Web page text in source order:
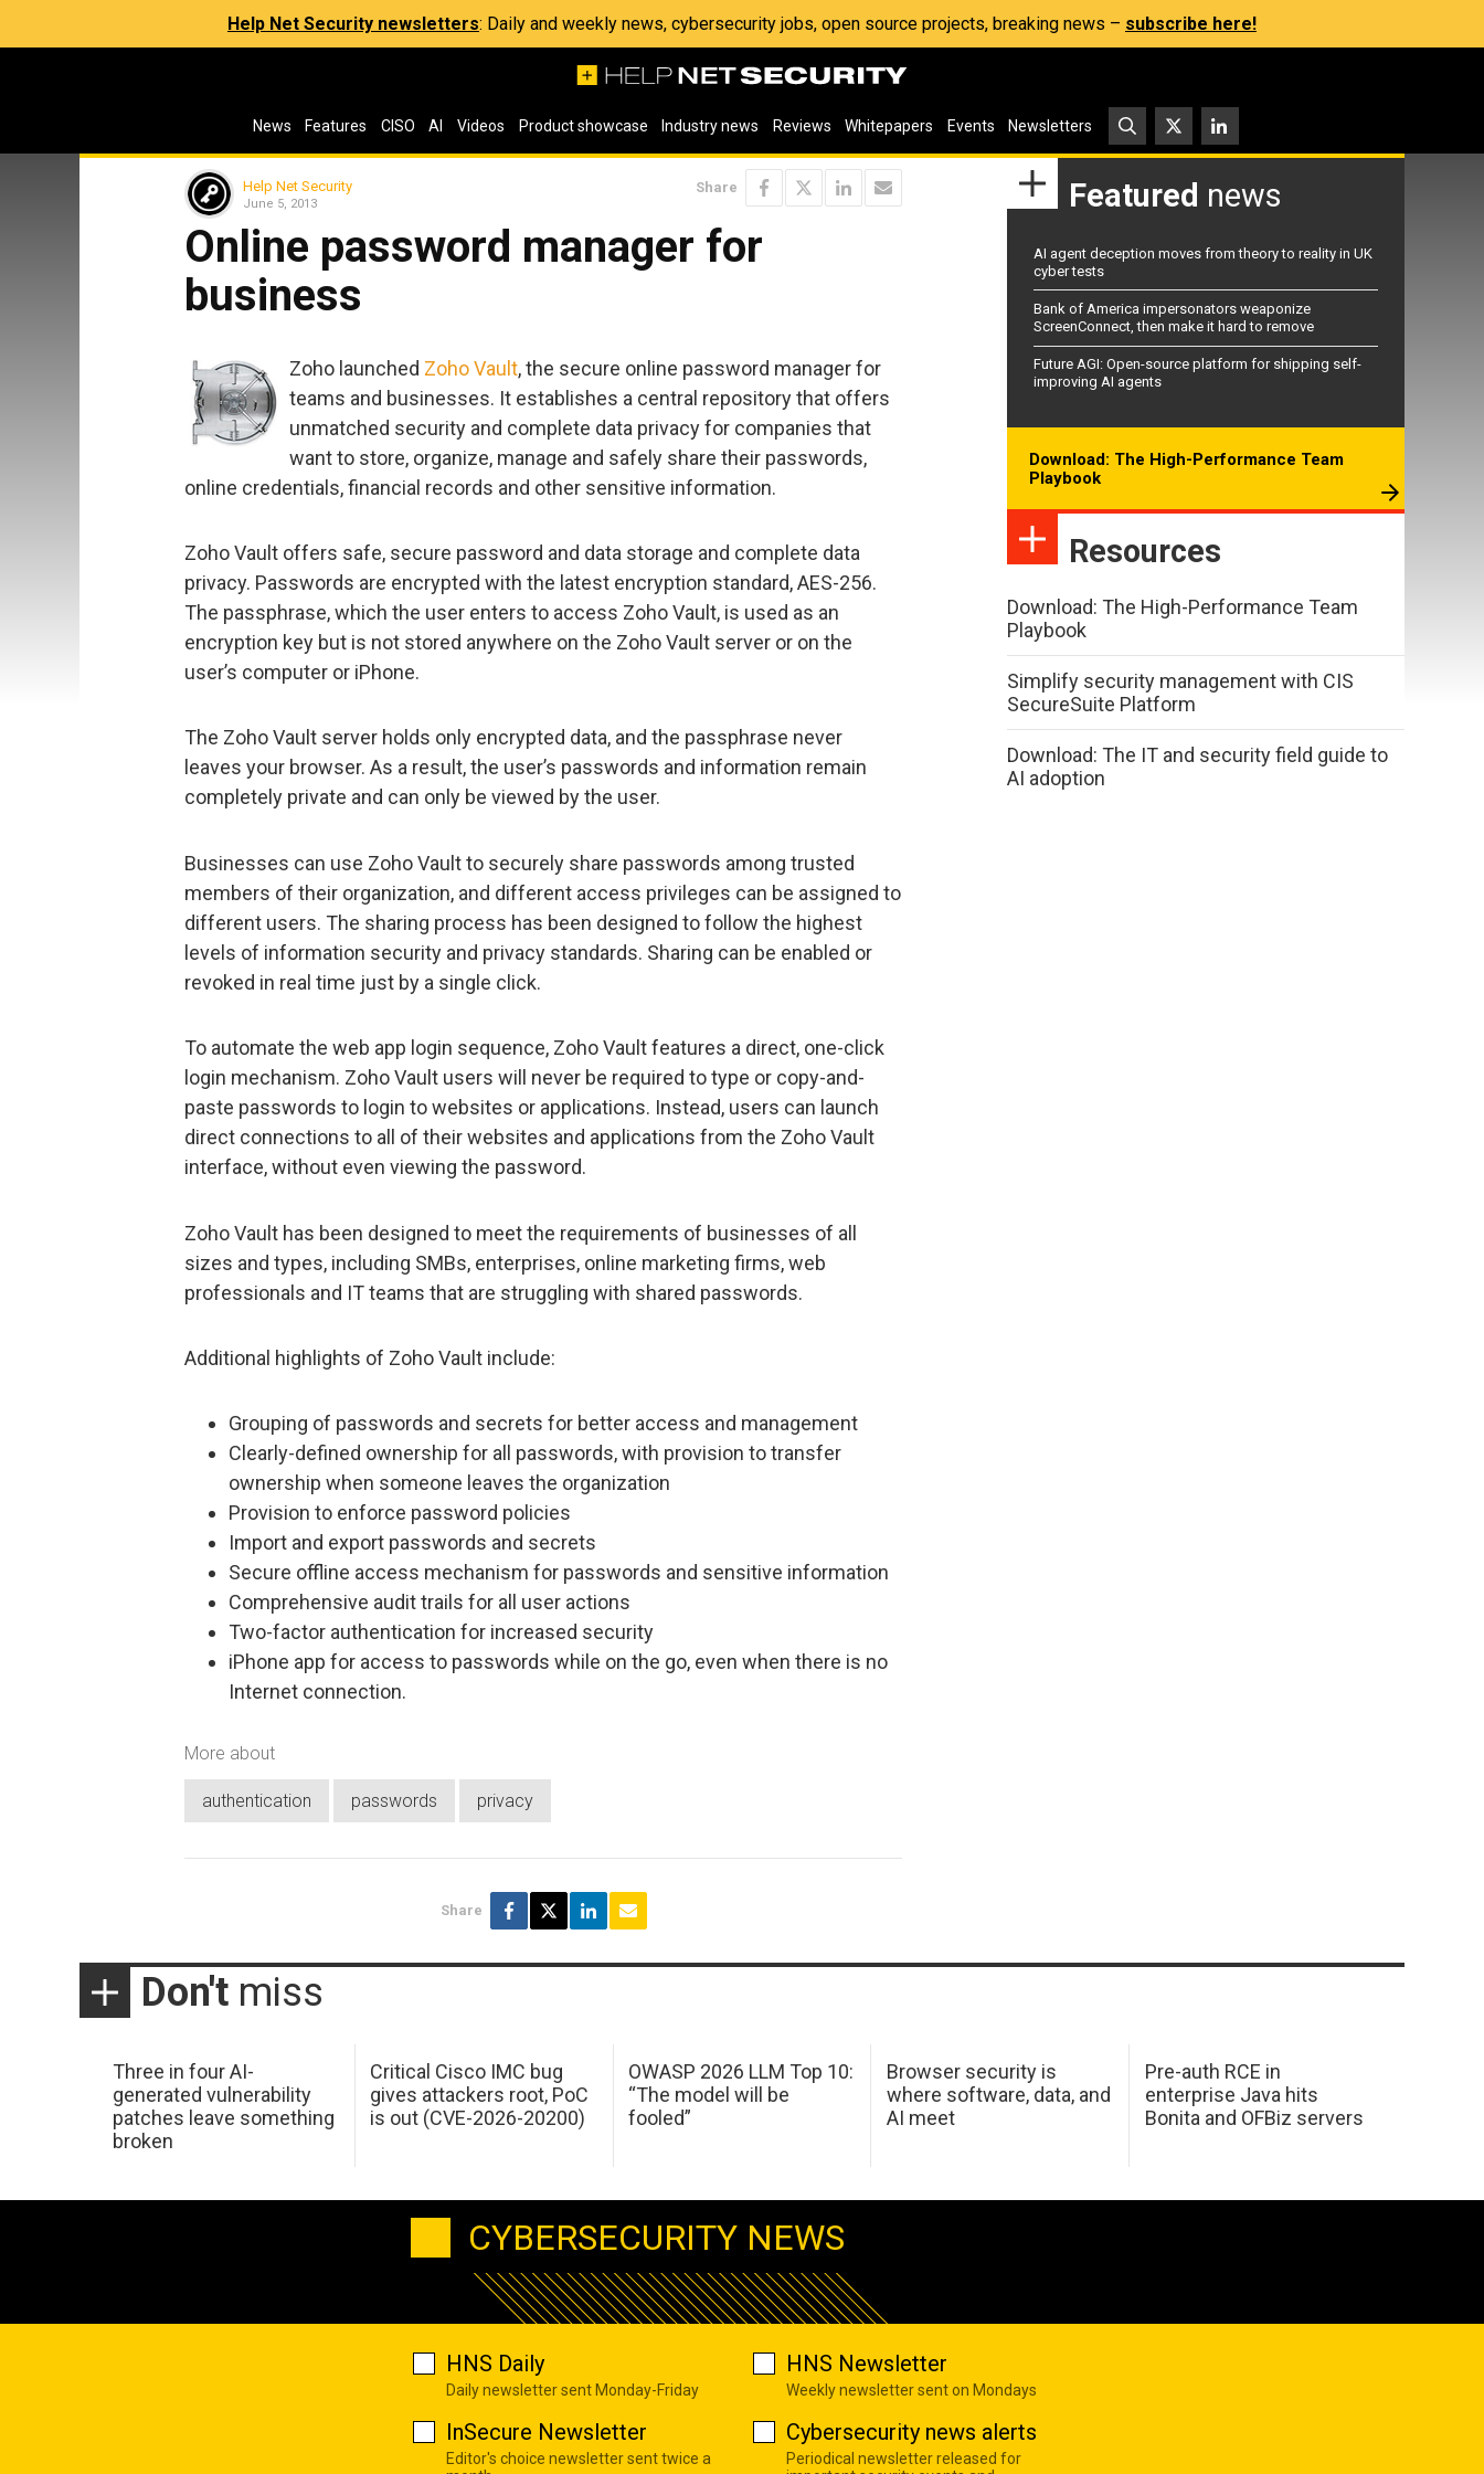
Help Net Security newsletters: Daily and weekly news, cybersecurity jobs, open source projects, breaking news – subscribe here!
News Features CISO AI Videos Product showcase Industry news Reviews Whitepapers Events Newsletters
Help Net Security
June 5, 2013
Share
Online password manager for
business
Zoho launched Zoho Vault, the secure online password manager for
teams and businesses. It establishes a central repository that offers
unmatched security and complete data privacy for companies that
want to store, organize, manage and safely share their passwords,
online credentials, financial records and other sensitive information.
Zoho Vault offers safe, secure password and data storage and complete data
privacy. Passwords are encrypted with the latest encryption standard, AES-256.
The passphrase, which the user enters to access Zoho Vault, is used as an
encryption key but is not stored anywhere on the Zoho Vault server or on the
user’s computer or iPhone.
The Zoho Vault server holds only encrypted data, and the passphrase never
leaves your browser. As a result, the user’s passwords and information remain
completely private and can only be viewed by the user.
Businesses can use Zoho Vault to securely share passwords among trusted
members of their organization, and different access privileges can be assigned to
different users. The sharing process has been designed to follow the highest
levels of information security and privacy standards. Sharing can be enabled or
revoked in real time just by a single click.
To automate the web app login sequence, Zoho Vault features a direct, one-click
login mechanism. Zoho Vault users will never be required to type or copy-and-
paste passwords to login to websites or applications. Instead, users can launch
direct connections to all of their websites and applications from the Zoho Vault
interface, without even viewing the password.
Zoho Vault has been designed to meet the requirements of businesses of all
sizes and types, including SMBs, enterprises, online marketing firms, web
professionals and IT teams that are struggling with shared passwords.
Additional highlights of Zoho Vault include:
Grouping of passwords and secrets for better access and management
Clearly-defined ownership for all passwords, with provision to transfer
ownership when someone leaves the organization
Provision to enforce password policies
Import and export passwords and secrets
Secure offline access mechanism for passwords and sensitive information
Comprehensive audit trails for all user actions
Two-factor authentication for increased security
iPhone app for access to passwords while on the go, even when there is no
Internet connection.
More about
authentication passwords privacy
Share
Featured news
AI agent deception moves from theory to reality in UK
cyber tests
Bank of America impersonators weaponize
ScreenConnect, then make it hard to remove
Future AGI: Open-source platform for shipping self-
improving AI agents
Download: The High-Performance Team
Playbook
Resources
Download: The High-Performance Team
Playbook
Simplify security management with CIS
SecureSuite Platform
Download: The IT and security field guide to
AI adoption
Don't miss
Three in four AI-
generated vulnerability
patches leave something
broken
Critical Cisco IMC bug
gives attackers root, PoC
is out (CVE-2026-20200)
OWASP 2026 LLM Top 10:
“The model will be
fooled”
Browser security is
where software, data, and
AI meet
Pre-auth RCE in
enterprise Java hits
Bonita and OFBiz servers
CYBERSECURITY NEWS
HNS Daily
Daily newsletter sent Monday-Friday
HNS Newsletter
Weekly newsletter sent on Mondays
InSecure Newsletter
Editor's choice newsletter sent twice a
Cybersecurity news alerts
Periodical newsletter released for